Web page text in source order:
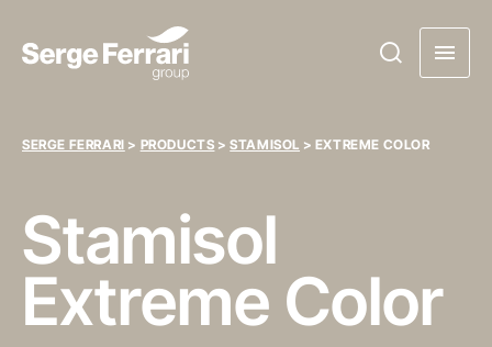
SERGE FERRARI > PRODUCTS >STAMISOL > EXTREME COLOR
Stamisol
Extreme Color